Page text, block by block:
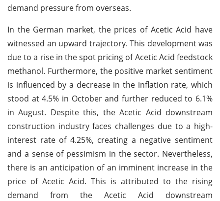
demand pressure from overseas.
In the German market, the prices of Acetic Acid have
witnessed an upward trajectory. This development was
due to a rise in the spot pricing of Acetic Acid feedstock
methanol. Furthermore, the positive market sentiment
is influenced by a decrease in the inflation rate, which
stood at 4.5% in October and further reduced to 6.1%
in August. Despite this, the Acetic Acid downstream
construction industry faces challenges due to a high-
interest rate of 4.25%, creating a negative sentiment
and a sense of pessimism in the sector. Nevertheless,
there is an anticipation of an imminent increase in the
price of Acetic Acid. This is attributed to the rising
demand from the Acetic Acid downstream